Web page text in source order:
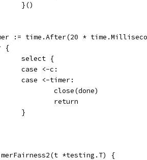
		}()
:= time.After(20 *
{
		select {
		case <-c:
		case <-timer:
			close(done)
			return
		}
*testing.T) {